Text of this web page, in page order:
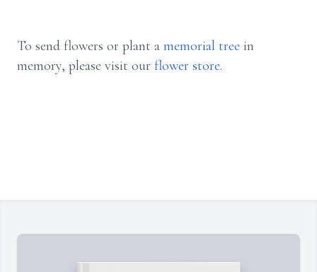
To send flowers or plant a memorial tree in
memory, please visit our flower store.